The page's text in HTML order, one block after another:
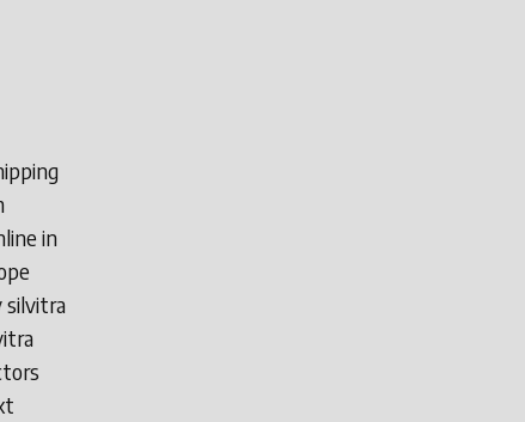
in
silvitra